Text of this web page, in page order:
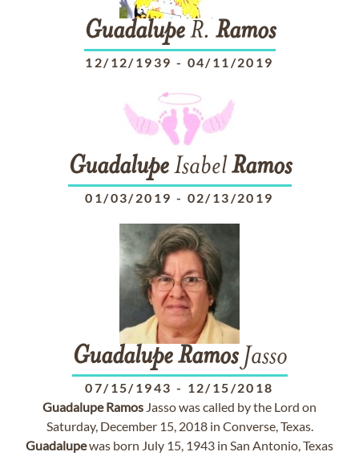
GuadalupeR. Ramos
12/12/1939 - 04/11/2019
GuadalupeIsabelRamos
01/03/2019 - 02/13/2019
Guadalupe RamosJasso
07/15/1943 - 12/15/2018
Guadalupe Ramos Jasso was called by the Lord on
Saturday, December 15, 2018 in Converse, Texas.
Guadalupewas born July 15, 1943 in San Antonio, Texas